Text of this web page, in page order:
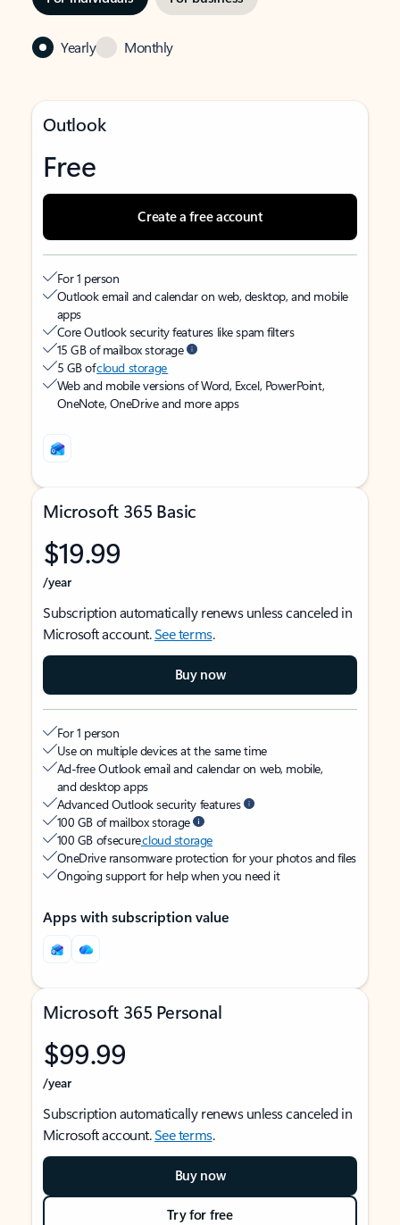
Yearly Monthly
Outlook
Free
Create a free account
For 1 person
Outlook email and calendar on web, desktop, and mobile
apps
Core Outlook security features like spam filters
15 GB of mailbox storage
5 GB ofcloud storage
Web and mobile versions of Word, Excel, PowerPoint,
OneNote, OneDrive and more apps
Microsoft 365 Basic
$19.99
/year
Subscription automatically renews unless canceled in
Microsoft account.See terms.
Buy now
For 1 person
Use on multiple devices at the same time
Ad-free Outlook email and calendar on web, mobile,
and desktop apps
Advanced Outlook security features
100 GB of mailbox storage
100 GB of securecloud storage
OneDrive ransomware protection for your photos and files
Ongoing support for help when you need it
Apps with subscription value
Microsoft 365 Personal
$99.99
/year
Subscription automatically renews unless canceled in
Microsoft account.See terms.
Buy now
Try for free